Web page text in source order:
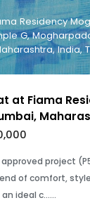
Residency
G,
India,
at Fiama
approved project
of comfort,
ideal c...